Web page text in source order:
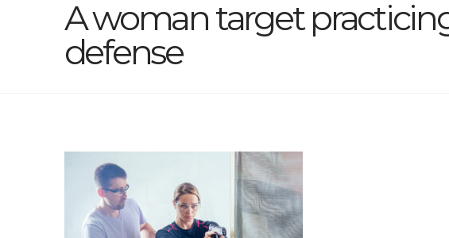
A woman target
defense